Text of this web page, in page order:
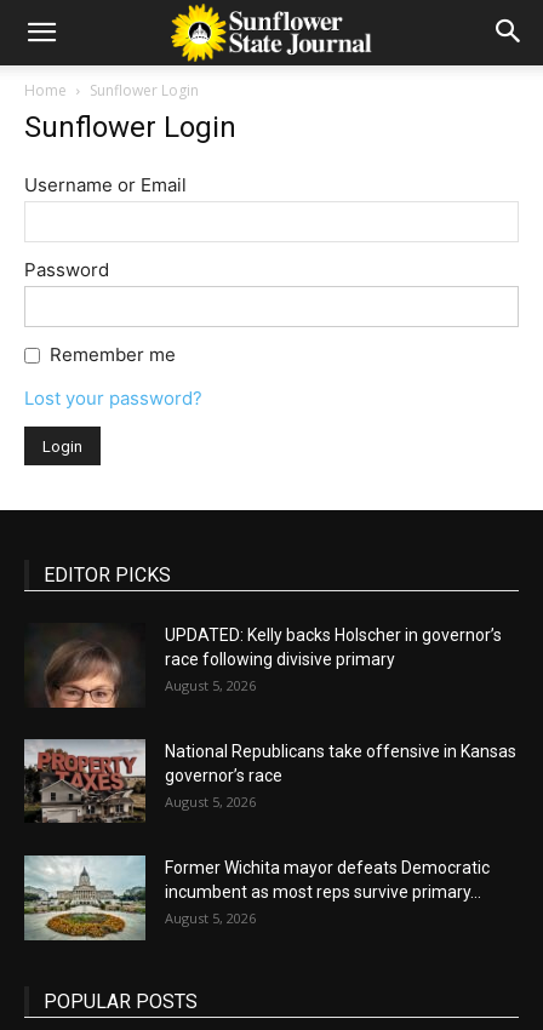
Home Sunflower Login
Sunflower Login
Username or Email
Password
Remember me
Lost your password?
EDITOR PICKS
UPDATED: Kelly backs Holscher in governor’s
race following divisive primary
August 5, 2026
National Republicans take offensive in Kansas
governor’s race
August 5, 2026
Former Wichita mayor defeats Democratic
incumbent as most reps survive primary...
August 5, 2026
POPULAR POSTS